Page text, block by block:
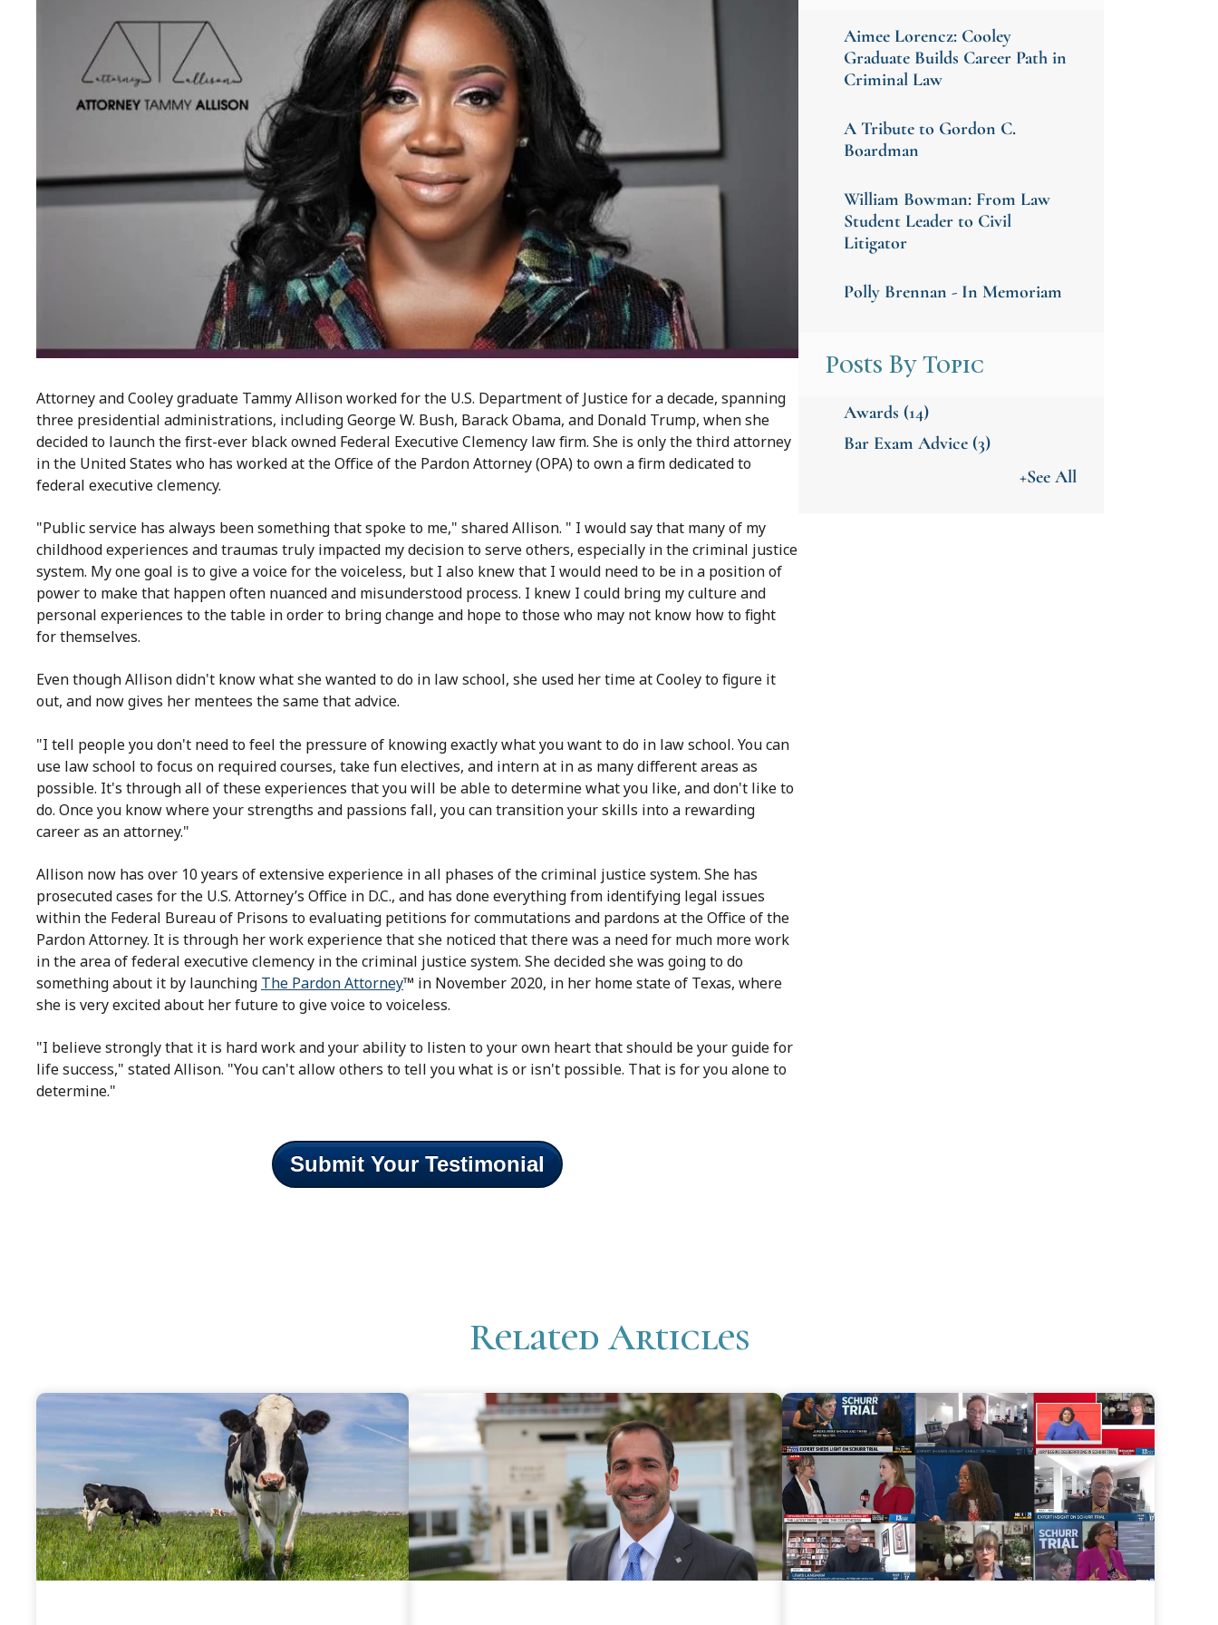
Attorney and Cooley graduate Tammy Allison worked for the U.S. Department of Justice for a decade, spanning
three presidential administrations, including George W. Bush, Barack Obama, and Donald Trump, when she
decided to launch the first-ever black owned Federal Executive Clemency law firm. She is only the third attorney
in the United States who has worked at the Office of the Pardon Attorney (OPA) to own a firm dedicated to
federal executive clemency.
"Public service has always been something that spoke to me," shared Allison. " I would say that many of my
childhood experiences and traumas truly impacted my decision to serve others, especially in the criminal justice
system. My one goal is to give a voice for the voiceless, but I also knew that I would need to be in a position of
power to make that happen often nuanced and misunderstood process. I knew I could bring my culture and
personal experiences to the table in order to bring change and hope to those who may not know how to fight
for themselves.
Even though Allison didn't know what she wanted to do in law school, she used her time at Cooley to figure it
out, and now gives her mentees the same that advice.
"I tell people you don't need to feel the pressure of knowing exactly what you want to do in law school. You can
use law school to focus on required courses, take funelectives, and intern at in as many different areas as
possible. It's through all of these experiences that you will be able to determine what you like, and don't like to
do. Once you know where your strengths and passions fall, you can transition your skills into a rewarding
career as an attorney."
Allison now has over 10 years of extensive experience in all phases of the criminal justice system. She has
prosecuted cases for the U.S. Attorney’s Office in D.C., and has done everything from identifying legal issues
within the Federal Bureau of Prisons to evaluating petitions for commutations and pardons at the Office of the
Pardon Attorney. It is through her work experience that she noticed that there was a need for much more work
in the area of federal executive clemency in the criminal justice system. She decided she was going to do
something about it by launching The Pardon Attorney™ in November 2020, in her home state of Texas, where
she is very excited about her future to give voice to voiceless.
"I believe strongly that it is hard work and your ability to listen to your own heart that should be your guide for
life success," stated Allison. "You can't allow others to tell you what is or isn't possible. That is for you alone to
determine."
Submit Your Testimonial
Aimee Lorencz: Cooley
Graduate Builds Career Path in
Criminal Law
A Tribute to Gordon C.
Boardman
William Bowman: From Law
Student Leader to Civil
Litigator
Polly Brennan - In Memoriam
Posts By Topic
Awards (14)
Bar Exam Advice (3)
+See All
Related Articles